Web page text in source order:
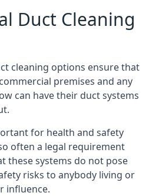
Duct Cleaning
cleaning options ensure that
premises and any
can have their duct systems
for health and safety
often a legal requirement
these systems do not pose
risks to anybody living or
influence.